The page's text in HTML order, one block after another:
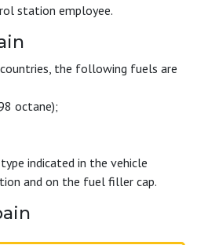
station employee.
countries, the following fuels are
octane);
indicated in the vehicle
and on the fuel filler cap.